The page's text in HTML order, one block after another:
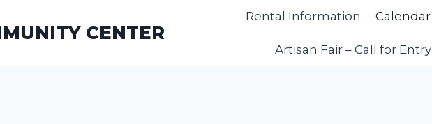
CENTER
Rental Information Calendar
Artisan Fair – Call for Entry